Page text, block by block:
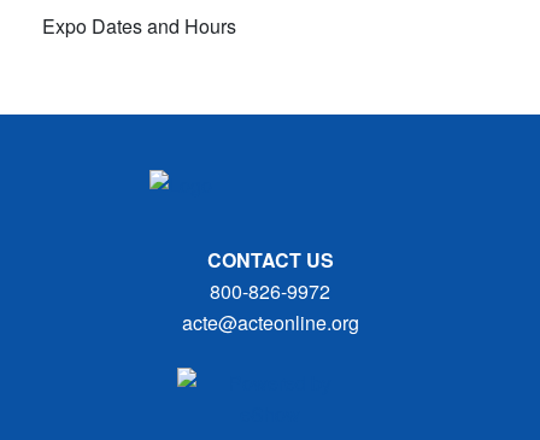
Expo Dates and Hours
CONTACT US
800-826-9972
acte@acteonline.org